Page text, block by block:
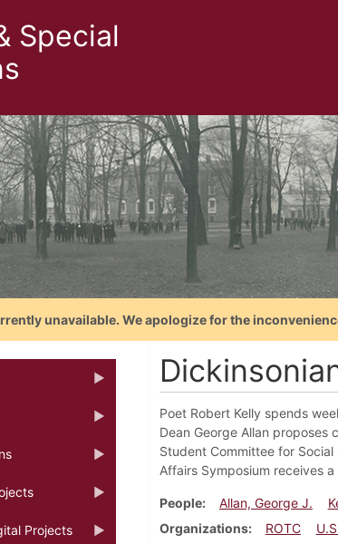
Special
unavailable. We apologize for the
Projects
Poet Robert Kelly spends
Dean George Allan
Student Committee for
Affairs Symposium receives
People Allan, George J.
Organizations
ROTC